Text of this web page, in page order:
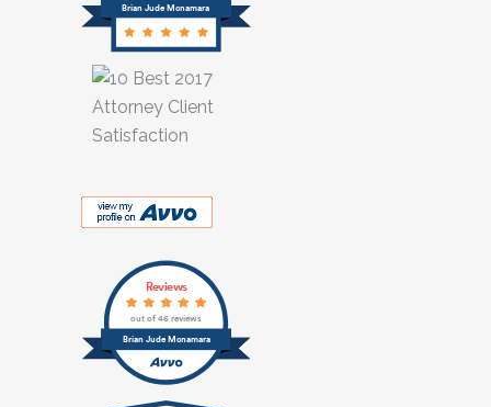
Brian Jude Mcnamara
Brian Jude Mcnamara
Reviews
out of 46 reviews